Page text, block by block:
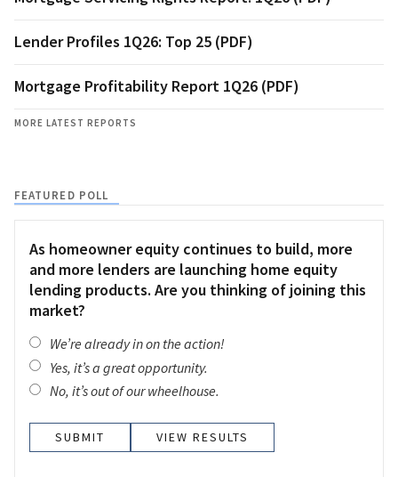
Lender Profiles 1Q26: Top 25 (PDF)
Mortgage Profitability Report 1Q26 (PDF)
MORE LATEST REPORTS
FEATURED POLL
As homeowner equity continues to build, more
and more lenders are launching home equity
lending products. Are you thinking of joining this
market?
We’re already in on the action!
Yes, it’s a great opportunity.
No, it’s out of our wheelhouse.
VIEW RESULTS